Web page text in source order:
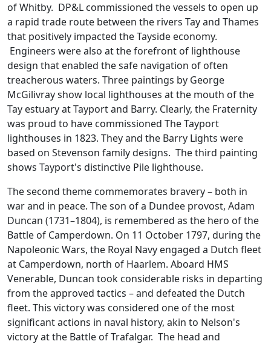
of Whitby. DP&L commissioned the vessels to open up
a rapid trade route between the rivers Tay and Thames
that positively impacted the Tayside economy.
Engineers were also at the forefront of lighthouse
design that enabled the safe navigation of often
treacherous waters. Three paintings by George
McGilivray show local lighthouses at the mouth of the
Tay estuary at Tayport and Barry. Clearly, the Fraternity
was proud to have commissioned The Tayport
lighthouses in 1823. They and the Barry Lights were
based on Stevenson family designs. The third painting
shows Tayport's distinctive Pile lighthouse.
The second theme commemorates bravery – both in
war and in peace. The son of a Dundee provost, Adam
Duncan (1731–1804), is remembered as the hero of the
Battle of Camperdown. On 11 October 1797, during the
Napoleonic Wars, the Royal Navy engaged a Dutch fleet
at Camperdown, north of Haarlem. Aboard HMS
Venerable, Duncan took considerable risks in departing
from the approved tactics – and defeated the Dutch
fleet. This victory was considered one of the most
significant actions in naval history, akin to Nelson's
victory at the Battle of Trafalgar. The head and